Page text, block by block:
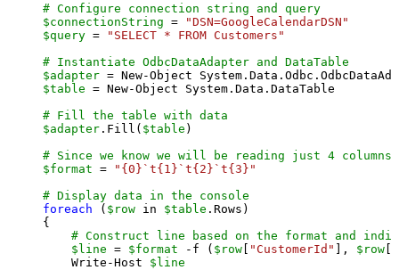
# Configure connection string and query
$connectionString =
"DSN=GoogleCalendarDSN"
$query =
"SELECT * FROM Customers"
# Instantiate OdbcDataAdapter and DataTable
$adapter = New-Object
$table = New-Object System.Data.DataTable
# Fill the table with data
$adapter .Fill( $table )
# Since we know we will be reading just 4
$format =
"{0}`t{1}`t{2}`t{3}"
# Display data in the console
foreach ( $row in $table .Rows)
{
# Construct line based on the format and
$line = $format -f ( $row [ "CustomerId" ], $row [
    Write-Host
$line